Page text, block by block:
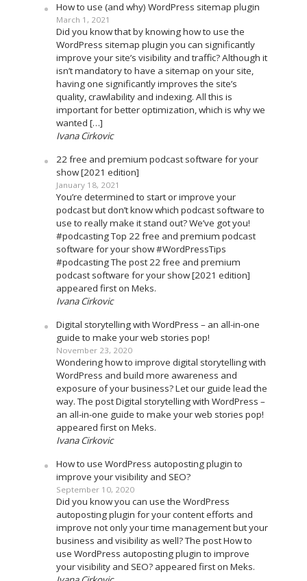
How to use (and why) WordPress sitemap plugin
March 1, 2021
Did you know that by knowing how to use the
WordPress sitemap plugin you can significantly
improve your site’s visibility and traffic? Although it
isn’t mandatory to have a sitemap on your site,
having one significantly improves the site’s
quality, crawlability and indexing. All this is
important for better optimization, which is why we
wanted […]
Ivana Cirkovic
22 free and premium podcast software for your
show [2021 edition]
January 18, 2021
You’re determined to start or improve your
podcast but don’t know which podcast software to
use to really make it stand out? We’ve got you!
#podcasting Top 22 free and premium podcast
software for your show #WordPressTips
#podcasting The post 22 free and premium
podcast software for your show [2021 edition]
appeared first on Meks.
Ivana Cirkovic
Digital storytelling with WordPress – an all-in-one
guide to make your web stories pop!
November 23, 2020
Wondering how to improve digital storytelling with
WordPress and build more awareness and
exposure of your business? Let our guide lead the
way. The post Digital storytelling with WordPress –
an all-in-one guide to make your web stories pop!
appeared first on Meks.
Ivana Cirkovic
How to use WordPress autoposting plugin to
improve your visibility and SEO?
September 10, 2020
Did you know you can use the WordPress
autoposting plugin for your content efforts and
improve not only your time management but your
business and visibility as well? The post How to
use WordPress autoposting plugin to improve
your visibility and SEO? appeared first on Meks.